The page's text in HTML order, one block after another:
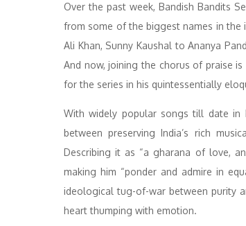
Over the past week, Bandish Bandits
from some of the biggest names in the
Ali Khan, Sunny Kaushal to Ananya
And now, joining the chorus of praise
for the series in his quintessentially
With widely popular songs till date in
between preserving India’s rich
Describing it as “a gharana of love,
making him “ponder and admire in
ideological tug-of-war between purity
heart thumping with emotion.